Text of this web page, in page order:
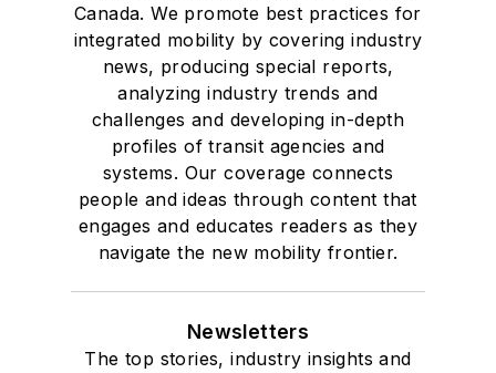
Canada. We promote best practices for
integrated mobility by covering industry
news, producing special reports,
analyzing industry trends and
challenges and developing in-depth
profiles of transit agencies and
systems. Our coverage connects
people and ideas through content that
engages and educates readers as they
navigate the new mobility frontier.
Newsletters
The top stories, industry insights and